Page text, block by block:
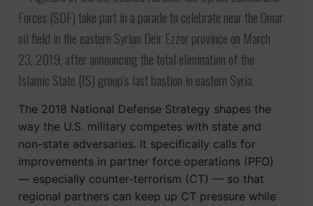
The 2018 National Defense Strategy shapes the
way the U.S. military competes with state and
non-state adversaries. It specifically calls for
improvements in partner force operations (PFO)
— especially counter-terrorism (CT) — so that
regional partners can keep up CT pressure while